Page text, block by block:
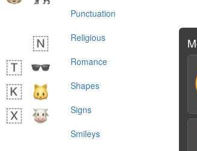
Punctuation
Religious
Romance
Shapes
Signs
Smileys